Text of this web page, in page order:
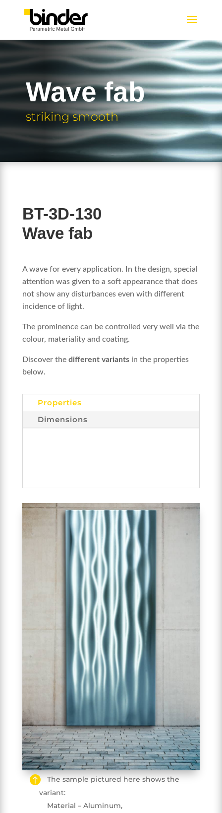
Wave fab
striking smooth
BT-3D-130
Wave fab
A wave for every application. In the design, special
attention was given to a soft appearance that does
not show any disturbances even with different
incidence of light.
The prominence can be controlled very well via the
colour, materiality and coating.
Discover the different variantsin the properties
below.
Properties
Dimensions
The sample pictured here shows the
variant:
Material – Aluminum,